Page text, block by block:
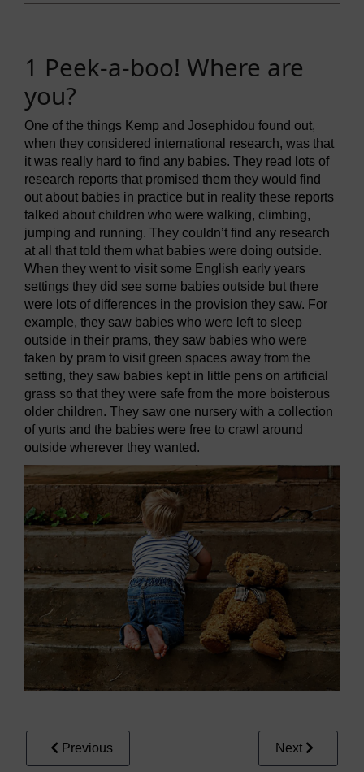
1 Peek-a-boo! Where are
you?
One of the things Kemp and Josephidou found out,
when they considered international research, was that
it was really hard to find any babies. They read lots of
research reports that promised them they would find
out about babies in practice but in reality these reports
talked about children who were walking, climbing,
jumping and running. They couldn’t find any research
at all that told them what babies were doing outside.
When they went to visit some English early years
settings they did see some babies outside but there
were lots of differences in the provision they saw. For
example, they saw babies who were left to sleep
outside in their prams, they saw babies who were
taken by pram to visit green spaces away from the
setting, they saw babies kept in little pens on artificial
grass so that they were safe from the more boisterous
older children. They saw one nursery with a collection
of yurts and the babies were free to crawl around
outside wherever they wanted.
Previous Next